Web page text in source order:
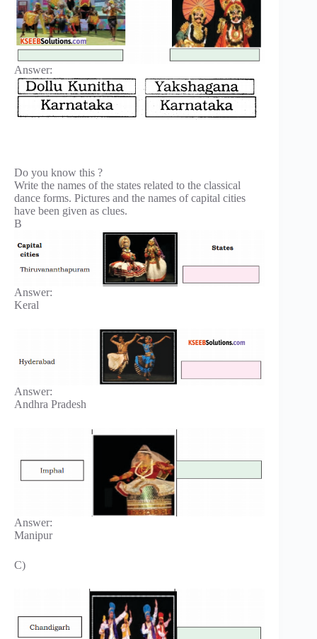
Answer:
Do you know this ?
Write the names of the states related to the classical
dance forms. Pictures and the names of capital cities
have been given as clues.
B
Answer:
Keral
Answer:
Andhra Pradesh
Answer:
Manipur
C)